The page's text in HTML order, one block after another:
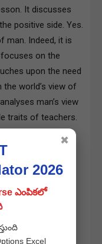
It discusses
positive side. Yes.
man. Indeed, it is
on the
upon the need
world’s view of
man’s view
traits of teachers.
on multiple
2026
ఎంపికలో
Excel
✖